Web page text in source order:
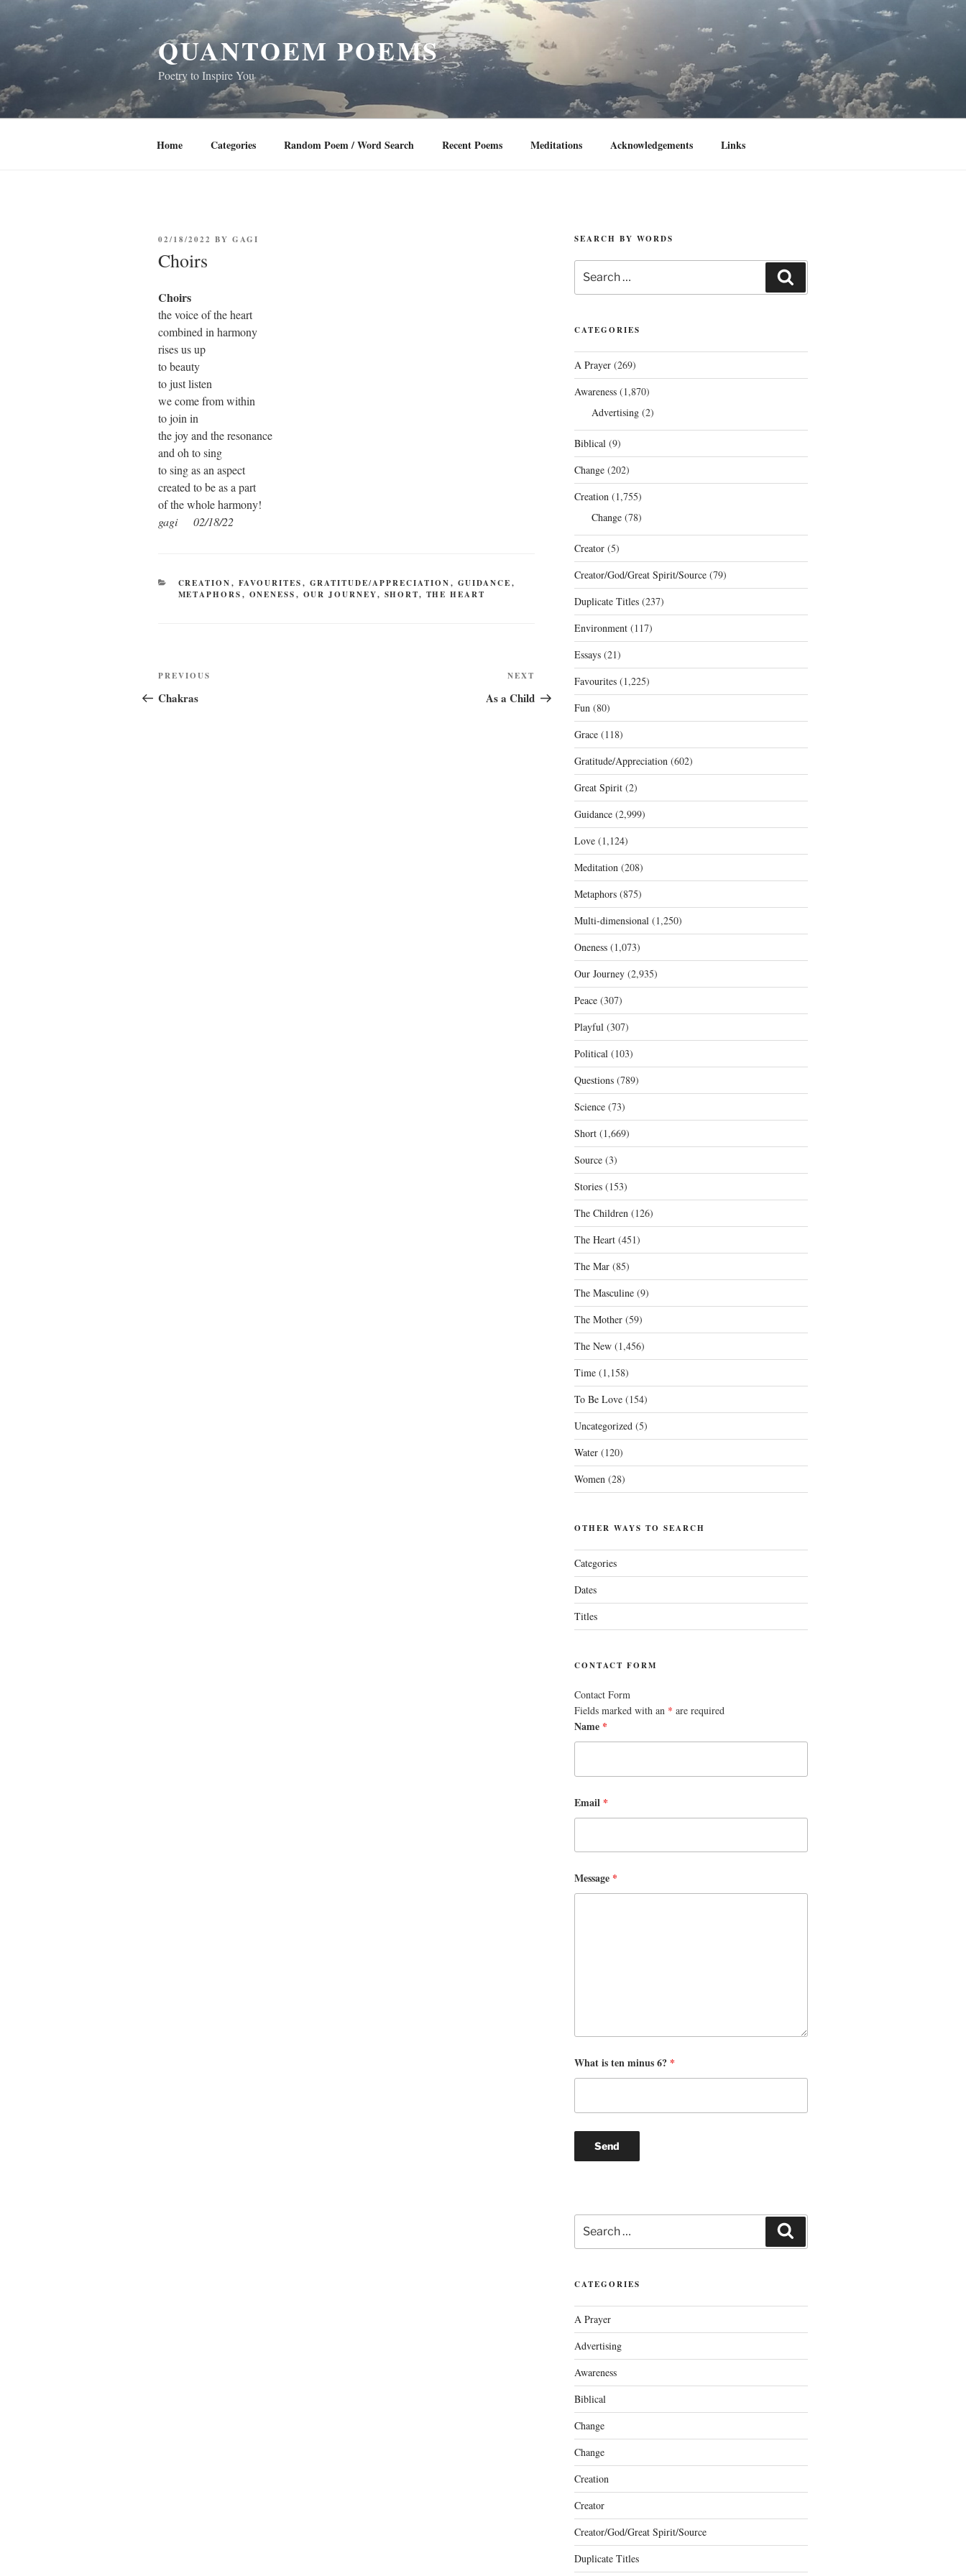
content
QUANTOEM POEMS
Poetry to Inspire You
Home Categories Random Poem / Word Search Recent Poems Meditations Acknowledgements Links
POSTED
02/18/2022 BY GAGI
Choirs
Choirs
the voice of the heart
combined in harmony
rises us up
to beauty
to just listen
we come from within
to join in
the joy and the resonance
and oh to sing
to sing as an aspect
created to be as a part
of the whole harmony!
gagi 02/18/22
CATEGORIES
CREATION, FAVOURITES, GRATITUDE/APPRECIATION, GUIDANCE,
METAPHORS, ONENESS, OUR JOURNEY, SHORT, THE HEART
Post
navigation
Previous
Post
PREVIOUS
Chakras
Post
NEXT
As a Child
SEARCH BY WORDS
for:
CATEGORIES
A Prayer(269)
Awareness(1,870)
Advertising(2)
Biblical(9)
Change(202)
Creation(1,755)
Change(78)
Creator(5)
Creator/God/Great Spirit/Source(79)
Duplicate Titles(237)
Environment(117)
Essays(21)
Favourites(1,225)
Fun(80)
Grace(118)
Gratitude/Appreciation(602)
Great Spirit(2)
Guidance(2,999)
Love(1,124)
Meditation(208)
Metaphors(875)
Multi-dimensional(1,250)
Oneness(1,073)
Our Journey(2,935)
Peace(307)
Playful(307)
Political(103)
Questions(789)
Science(73)
Short(1,669)
Source(3)
Stories(153)
The Children(126)
The Heart(451)
The Mar(85)
The Masculine(9)
The Mother(59)
The New(1,456)
Time(1,158)
To Be Love(154)
Uncategorized(5)
Water(120)
Women(28)
OTHER WAYS TO SEARCH
Categories
Dates
Titles
CONTACT FORM
Contact Form
Fields marked with an * are required
Name *
Email *
Message *
What is ten minus 6? *
Search
for:
CATEGORIES
A Prayer
Advertising
Awareness
Biblical
Change
Change
Creation
Creator
Creator/God/Great Spirit/Source
Duplicate Titles